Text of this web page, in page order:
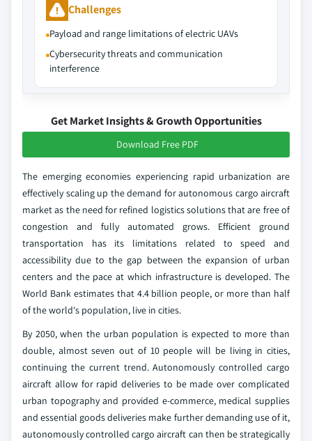
Challenges
Payload and range limitations of electric UAVs
Cybersecurity threats and communication
interference
Get Market Insights & Growth Opportunities
Download Free PDF
The emerging economies experiencing rapid urbanization are
effectively scaling up the demand for autonomous cargo aircraft
market as the need for refined logistics solutions that are free of
congestion and fully automated grows. Efficient ground
transportation has its limitations related to speed and
accessibility due to the gap between the expansion of urban
centers and the pace at which infrastructure is developed. The
World Bank estimates that 4.4 billion people, or more than half
of the world's population, live in cities.
By 2050, when the urban population is expected to more than
double, almost seven out of 10 people will be living in cities,
continuing the current trend. Autonomously controlled cargo
aircraft allow for rapid deliveries to be made over complicated
urban topography and provided e-commerce, medical supplies
and essential goods deliveries make further demanding use of it,
autonomously controlled cargo aircraft can then be strategically